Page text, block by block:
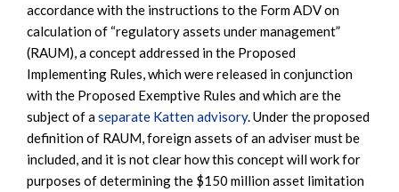
accordance with the instructions to the Form ADV on
calculation of “regulatory assets under management”
(RAUM), a concept addressed in the Proposed
Implementing Rules, which were released in conjunction
with the Proposed Exemptive Rules and which are the
subject of aseparate Katten advisory. Under the proposed
definition of RAUM, foreign assets of an adviser must be
included, and it is not clear how this concept will work for
purposes of determining the $150 million asset limitation